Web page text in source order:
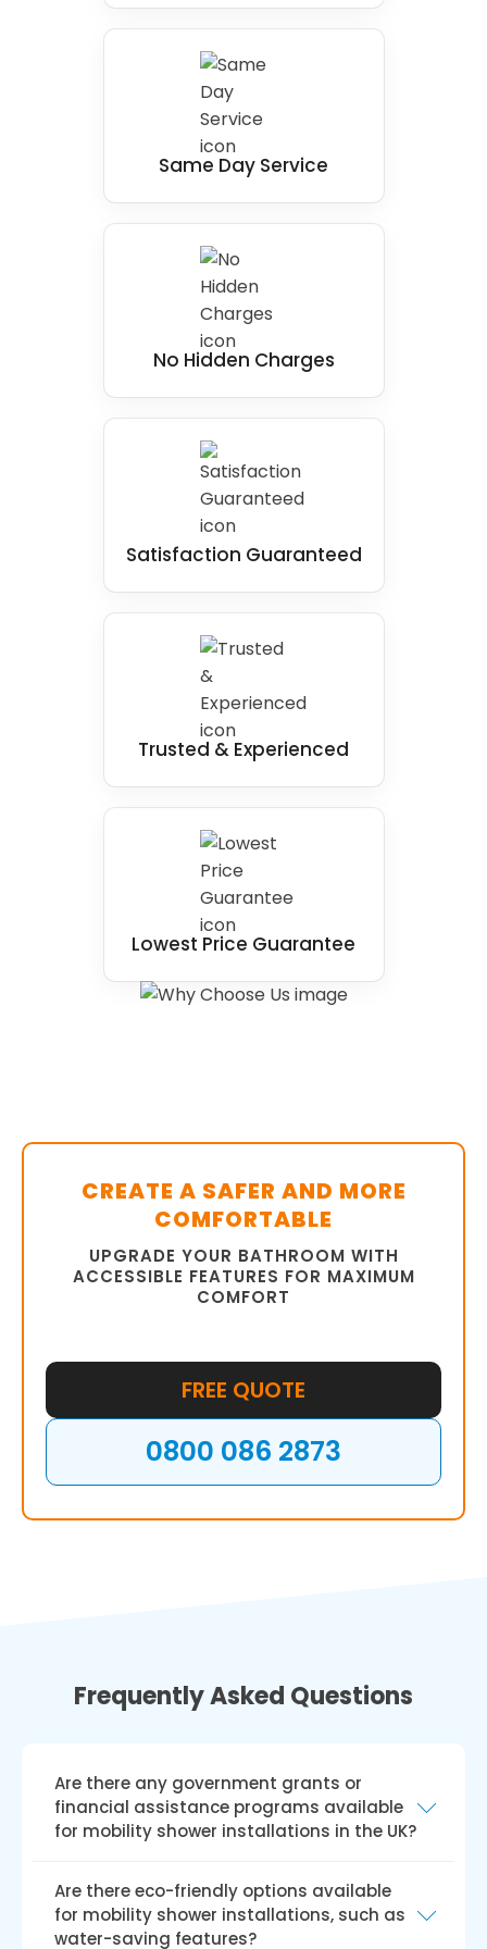
Same Day Service
No Hidden Charges
Satisfaction Guaranteed
Trusted & Experienced
Lowest Price Guarantee
CREATE A SAFER AND MORE
COMFORTABLE
UPGRADE YOUR BATHROOM WITH
ACCESSIBLE FEATURES FOR MAXIMUM
COMFORT
FREE QUOTE
0800 086 2873
Frequently Asked Questions
Are there any government grants or
financial assistance programs available
for mobility shower installations in the UK?
financial aid programmes like the Disabled
Facilities Grant (DFG) available for installing
Are there eco-friendly options available
for mobility shower installations, such as
water-saving features?